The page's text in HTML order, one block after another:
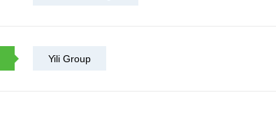
Yili Group